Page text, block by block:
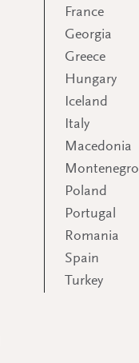
France
Georgia
Greece
Hungary
Iceland
Italy
Macedonia
Montenegro
Poland
Portugal
Romania
Spain
Turkey